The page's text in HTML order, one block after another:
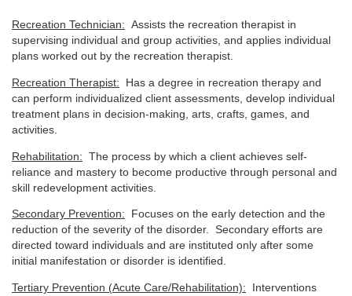
Recreation Technician: Assists the recreation therapist in
supervising individual and group activities, and applies individual
plans worked out by the recreation therapist.
Recreation Therapist: Has a degree in recreation therapy and
can perform individualized client assessments, develop individual
treatment plans in decision-making, arts, crafts, games, and
activities.
Rehabilitation: The process by which a client achieves self-
reliance and mastery to become productive through personal and
skill redevelopment activities.
Secondary Prevention: Focuses on the early detection and the
reduction of the severity of the disorder. Secondary efforts are
directed toward individuals and are instituted only after some
initial manifestation or disorder is identified.
Tertiary Prevention (Acute Care/Rehabilitation): Interventions